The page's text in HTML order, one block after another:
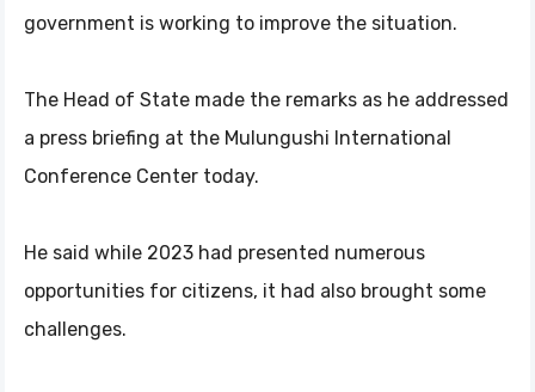
government is working to improve the situation.
The Head of State made the remarks as he addressed
a press briefing at the Mulungushi International
Conference Center today.
He said while 2023 had presented numerous
opportunities for citizens, it had also brought some
challenges.